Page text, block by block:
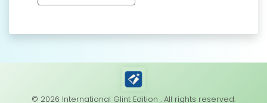
© 2026 International Glint Edition . All rights reserved.